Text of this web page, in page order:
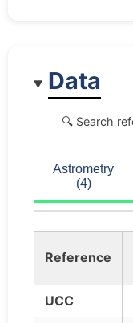
Data
🔍 Search
Astrometry
(4)
Reference
UCC